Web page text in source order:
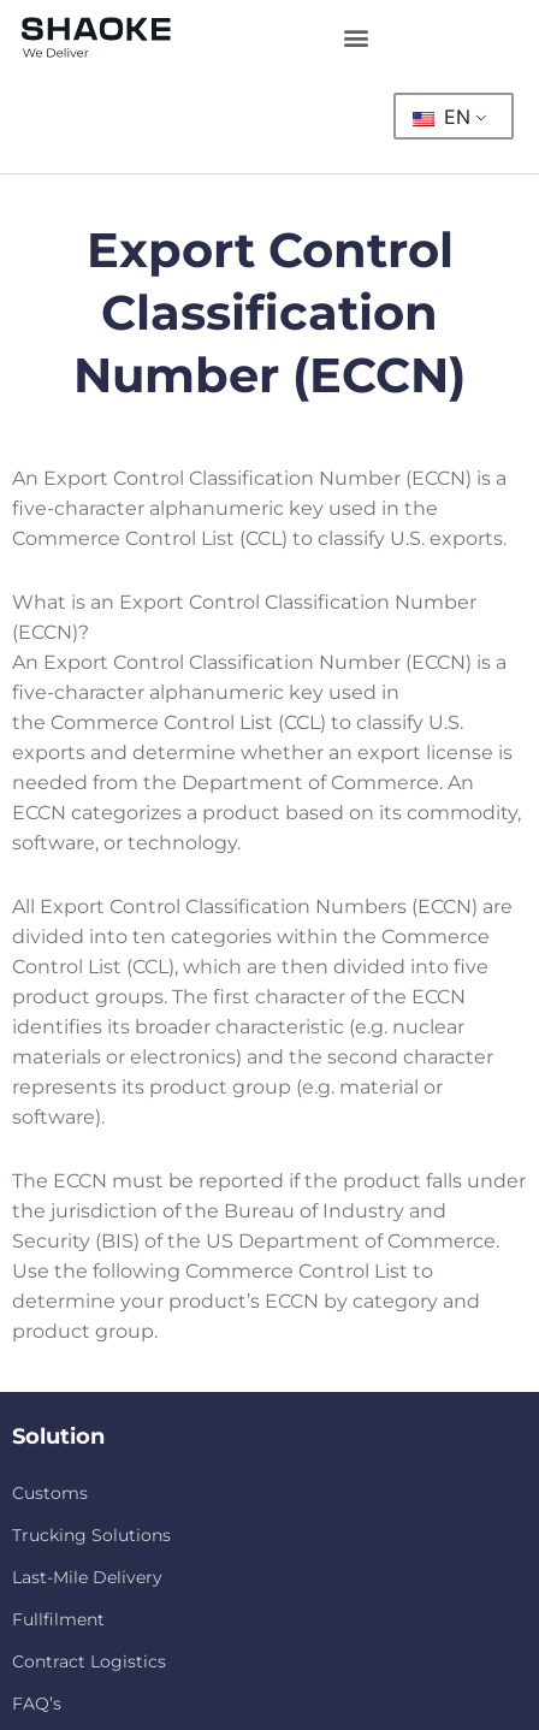
EN
Export Control
Classification
Number (ECCN)
An Export Control Classification Number (ECCN) is a
five-character alphanumeric key used in the
Commerce Control List (CCL) to classify U.S. exports.
What is an Export Control Classification Number
(ECCN)?
An Export Control Classification Number (ECCN) is a
five-character alphanumeric key used in
the Commerce Control List (CCL) to classify U.S.
exports and determine whether an export license is
needed from the Department of Commerce. An
ECCN categorizes a product based on its commodity,
software, or technology.
All Export Control Classification Numbers (ECCN) are
divided into ten categories within the Commerce
Control List (CCL), which are then divided into five
product groups. The first character of the ECCN
identifies its broader characteristic (e.g. nuclear
materials or electronics) and the second character
represents its product group (e.g. material or
software).
The ECCN must be reported if the product falls under
the jurisdiction of the Bureau of Industry and
Security (BIS) of the US Department of Commerce.
Use the following Commerce Control List to
determine your product’s ECCN by category and
product group.
Solution
Customs
Trucking Solutions
Last-Mile Delivery
Fullfilment
Contract Logistics
FAQ’s